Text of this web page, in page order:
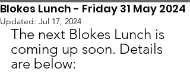
Blokes Lunch - Friday 31 May 2024
Updated: Jul 17, 2024
The next Blokes Lunch is
coming up soon. Details
are below: